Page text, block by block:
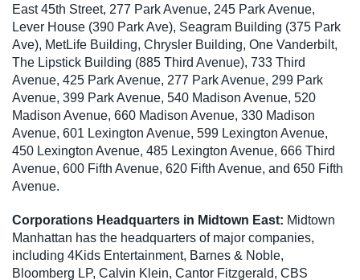
East 45th Street, 277 Park Avenue, 245 Park Avenue,
Lever House (390 Park Ave), Seagram Building (375 Park
Ave), MetLife Building, Chrysler Building, One Vanderbilt,
The Lipstick Building (885 Third Avenue), 733 Third
Avenue, 425 Park Avenue, 277 Park Avenue, 299 Park
Avenue, 399 Park Avenue, 540 Madison Avenue, 520
Madison Avenue, 660 Madison Avenue, 330 Madison
Avenue, 601 Lexington Avenue, 599 Lexington Avenue,
450 Lexington Avenue, 485 Lexington Avenue, 666 Third
Avenue, 600 Fifth Avenue, 620 Fifth Avenue, and 650 Fifth
Avenue.
Corporations Headquarters in Midtown East: Midtown
Manhattan has the headquarters of major companies,
including 4Kids Entertainment, Barnes & Noble,
Bloomberg LP, Calvin Klein, Cantor Fitzgerald, CBS